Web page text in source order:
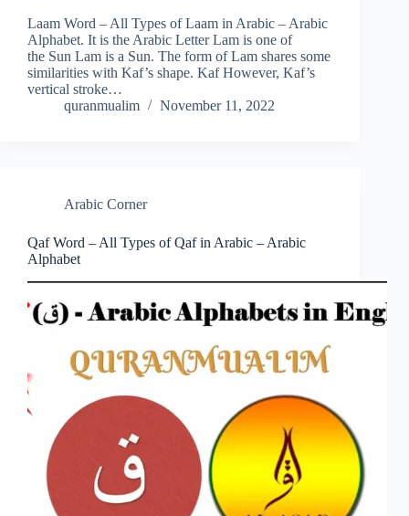
Laam Word – All Types of Laam in Arabic – Arabic
Alphabet. It is the Arabic Letter Lam is one of
the Sun Lam is a Sun. The form of Lam shares some
similarities with Kaf’s shape. Kaf However, Kaf’s
vertical stroke…
quranmualim
November 11, 2022
Arabic Corner
Qaf Word – All Types of Qaf in Arabic – Arabic
Alphabet